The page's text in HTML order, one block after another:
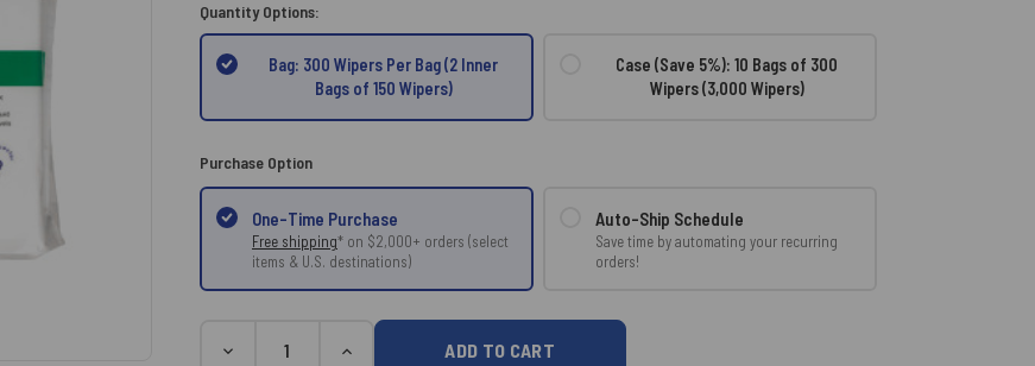
Quantity Options:
Bag: 300 Wipers Per Bag (2 Inner
Bags of 150 Wipers)
Case (Save 5%): 10 Bags of 300
Wipers (3,000 Wipers)
Purchase Option
One-Time Purchase
Free shipping* on $2,000+ orders (select
items & U.S. destinations)
Auto-Ship Schedule
Save time by automating your recurring
orders!
Stock:DECREASE
INCREASE